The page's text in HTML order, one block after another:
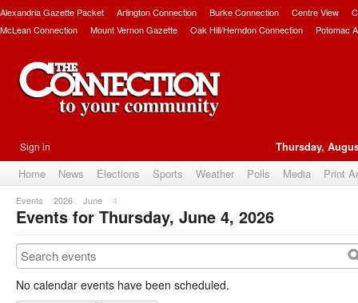
Alexandria Gazette Packet Arlington Connection Burke Connection Centre View
McLean Connection
Mount Vernon Gazette Oak Hill/Herndon Connection Potomac
Sign in Thursday,
Home News Elections Sports Weather Polls Media Print
Events 2026 June 4
Events for Thursday, June 4, 2026
No calendar events have been scheduled.